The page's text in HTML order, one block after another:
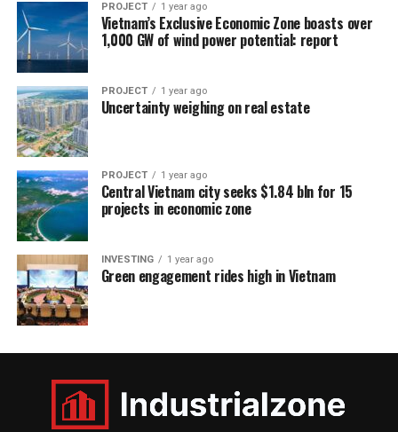
PROJECT 1 year ago
Vietnam’s Exclusive Economic Zone boasts over
1,000 GW of wind power potential: report
PROJECT 1 year ago
Uncertainty weighing on real estate
PROJECT 1 year ago
Central Vietnam city seeks $1.84 bln for 15
projects in economic zone
INVESTING 1 year ago
Green engagement rides high in Vietnam